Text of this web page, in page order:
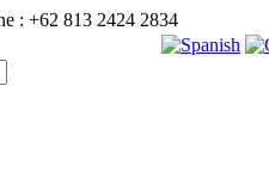
: +62 813 2424 2834